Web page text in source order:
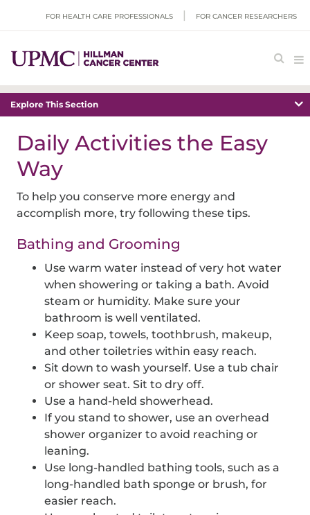
FOR HEALTH CARE PROFESSIONALS FOR CANCER RESEARCHERS
Explore This Section
Daily Activities the Easy
Way
To help you conserve more energy and
accomplish more, try following these tips.
Bathing and Grooming
Use warm water instead of very hot water
when showering or taking a bath. Avoid
steam or humidity. Make sure your
bathroom is well ventilated.
Keep soap, towels, toothbrush, makeup,
and other toiletries within easy reach.
Sit down to wash yourself. Use a tub chair
or shower seat. Sit to dry off.
Use a hand-held showerhead.
If you stand to shower, use an overhead
shower organizer to avoid reaching or
leaning.
Use long-handled bathing tools, such as a
long-handled bath sponge or brush, for
easier reach.